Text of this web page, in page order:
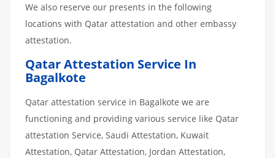
We also reserve our presents in the following
locations with Qatar attestation and other embassy
attestation.
Qatar Attestation Service In
Bagalkote
Qatar attestation service in Bagalkote we are
functioning and providing various service like Qatar
attestation Service, Saudi Attestation, Kuwait
Attestation, Qatar Attestation, Jordan Attestation,